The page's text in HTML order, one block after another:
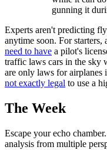
gunning it
Experts aren't predicting
anytime soon. For
need to have a pilot's
traffic laws cars in the sky
are only laws for airplanes
not exactly legal to use a
The Week
Escape your echo
analysis from multiple